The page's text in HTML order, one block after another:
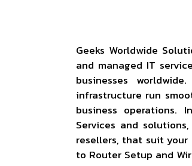
Geeks Worldwide
and managed IT
businesses
infrastructure run
business
Services and
resellers, that suit your
to Router Setup and